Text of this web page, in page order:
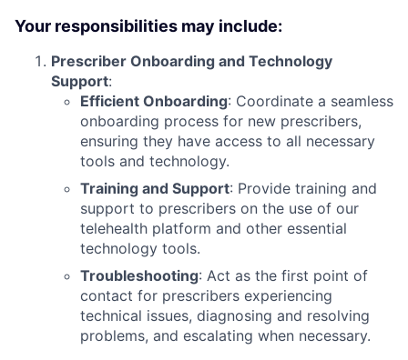
Your responsibilities may include:
Prescriber Onboarding and Technology
Support:
Efficient Onboarding: Coordinate a seamless
onboarding process for new prescribers,
ensuring they have access to all necessary
tools and technology.
Training and Support: Provide training and
support to prescribers on the use of our
telehealth platform and other essential
technology tools.
Troubleshooting: Act as the first point of
contact for prescribers experiencing
technical issues, diagnosing and resolving
problems, and escalating when necessary.